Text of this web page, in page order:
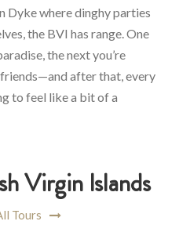
Dyke where dinghy parties
the BVI has range. One
the next you’re
after that, every
to feel like a bit of a
Virgin Islands
Tours